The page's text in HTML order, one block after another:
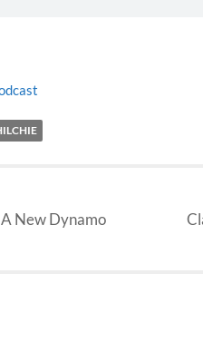
New Dynamo